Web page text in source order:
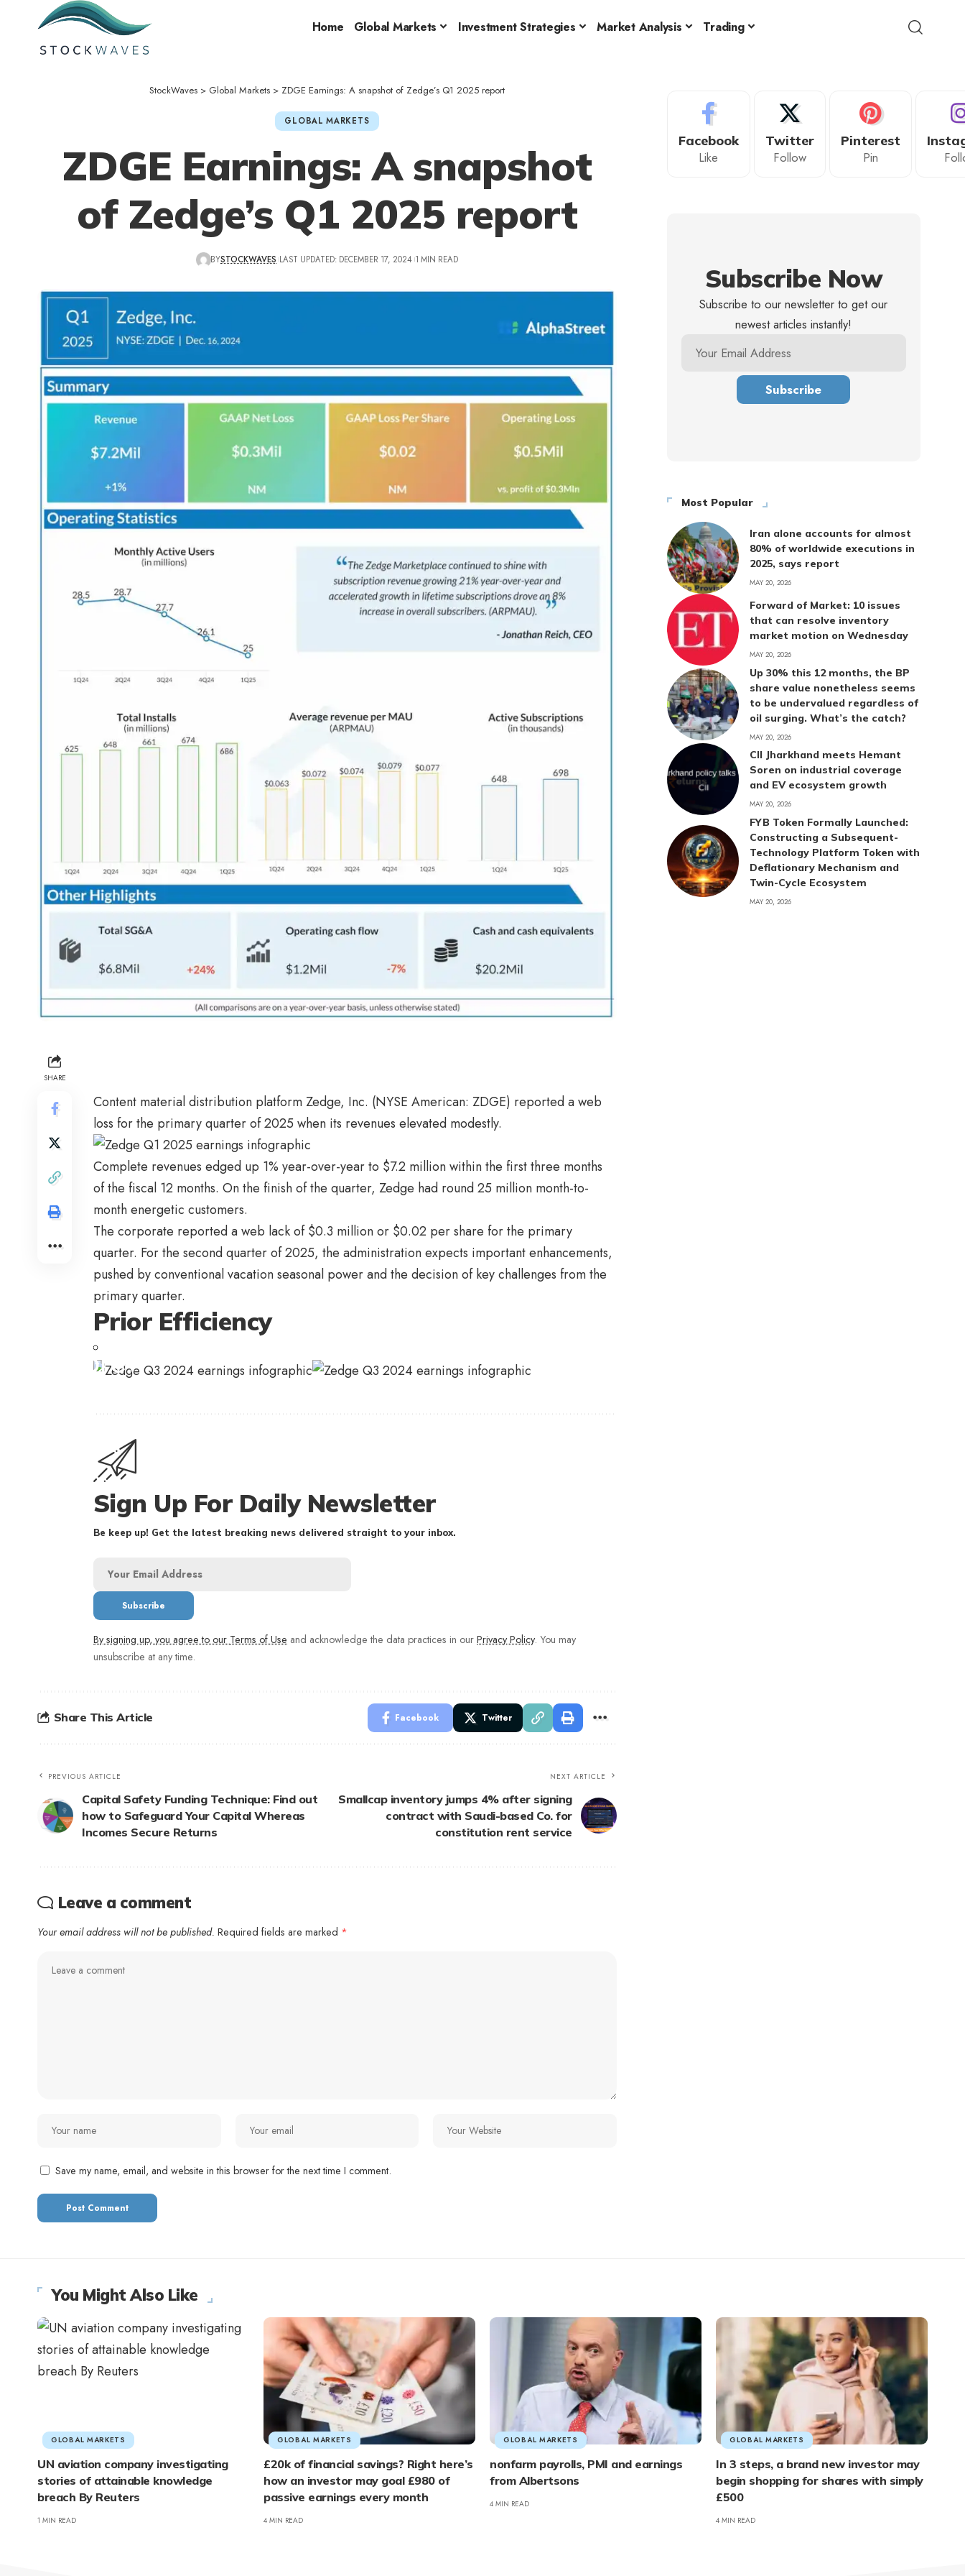
Home Global Markets Investment Strategies Market Analysis Trading
StockWaves> Global Markets> ZDGE Earnings: A snapshot of Zedge’s Q1 2025 report
GLOBAL MARKETS
ZDGE Earnings: A snapshot
of Zedge’s Q1 2025 report
BYSTOCKWAVES LAST UPDATED: DECEMBER 17, 2024 1 MIN READ
SHARE
Content material distribution platform Zedge, Inc. (NYSE American: ZDGE) reported a web
loss for the primary quarter of 2025 when its revenues elevated modestly.
Complete revenues edged up 1% year-over-year to $7.2 million within the first three months
of the fiscal 12 months. On the finish of the quarter, Zedge had round 25 million month-to-
month energetic customers.
The corporate reported a web lack of $0.3 million or $0.02 per share for the primary
quarter. For the second quarter of 2025, the administration expects important enhancements,
pushed by conventional vacation seasonal power and the decision of key challenges from the
primary quarter.
Prior Efficiency
Sign Up For Daily Newsletter
Be keep up! Get the latest breaking news delivered straight to your inbox.
By signing up, you agree to our Terms of Use and acknowledge the data practices in our Privacy Policy. You may
unsubscribe at any time.
Share This Article Facebook Twitter
PREVIOUS ARTICLE
Capital Safety Funding Technique: Find out
how to Safeguard Your Capital Whereas
Incomes Secure Returns
NEXT ARTICLE
Smallcap inventory jumps 4% after signing
contract with Saudi-based Co. for
constitution rent service
Leave a comment
Your email address will not be published. Required fields are marked *
Save my name, email, and website in this browser for the next time I comment.
Facebook
Like
Twitter
Follow
Pinterest
Pin
Subscribe Now
Subscribe to our newsletter to get our
newest articles instantly!
Most Popular
Iran alone accounts for almost
80% of worldwide executions in
2025, says report
MAY 20, 2026
Forward of Market: 10 issues
that can resolve inventory
market motion on Wednesday
MAY 20, 2026
Up 30% this 12 months, the BP
share value nonetheless seems
to be undervalued regardless of
oil surging. What’s the catch?
MAY 20, 2026
CII Jharkhand meets Hemant
Soren on industrial coverage
and EV ecosystem growth
MAY 20, 2026
FYB Token Formally Launched:
Constructing a Subsequent-
Technology Platform Token with
Deflationary Mechanism and
Twin-Cycle Ecosystem
MAY 20, 2026
You Might Also Like
GLOBAL MARKETS
UN aviation company investigating
stories of attainable knowledge
breach By Reuters
1 MIN READ
GLOBAL MARKETS
£20k of financial savings? Right here’s
how an investor may goal £980 of
passive earnings every month
4 MIN READ
GLOBAL MARKETS
nonfarm payrolls, PMI and earnings
from Albertsons
4 MIN READ
GLOBAL MARKETS
In 3 steps, a brand new investor may
begin shopping for shares with simply
£500
4 MIN READ